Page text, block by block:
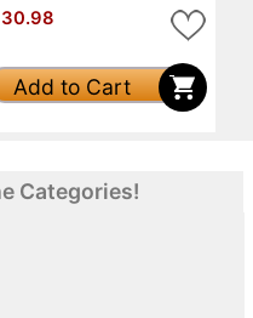
30.98
Add to Cart
Categories!